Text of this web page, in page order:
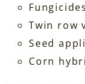
Twin row
Seed
Corn